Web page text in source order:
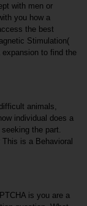
with men or
you how a
the best
Stimulation(
to find the
animals,
individual does a
the part.
is a Behavioral
is you are a